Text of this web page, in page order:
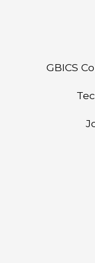
GBICS